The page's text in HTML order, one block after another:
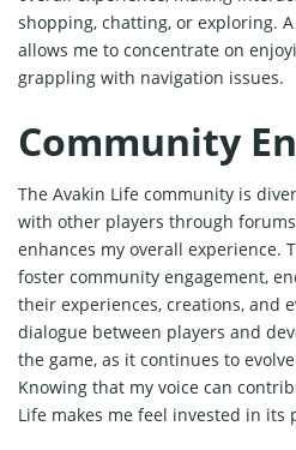
shopping, chatting, or exploring.
allows me to concentrate on
grappling with navigation issues.
Community
The Avakin Life community is
with other players through
enhances my overall experience.
foster community engagement,
their experiences, creations, and
dialogue between players and
the game, as it continues to
Knowing that my voice can
Life makes me feel invested in its